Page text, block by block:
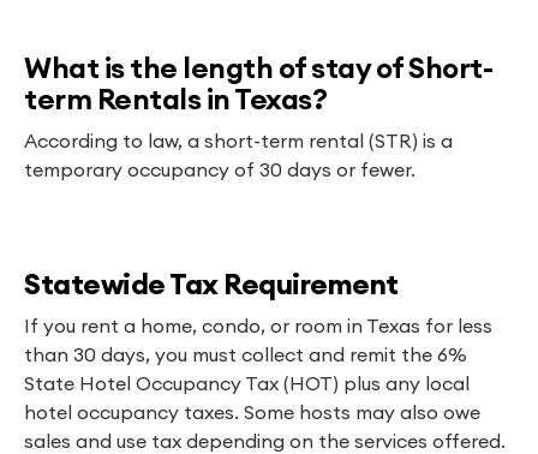
What is the length of stay of Short-
term Rentals in Texas?
According to law, a short-term rental (STR) is a
temporary occupancy of 30 days or fewer.
Statewide Tax Requirement
If you rent a home, condo, or room in Texas for less
than 30 days, you must collect and remit the 6%
State Hotel Occupancy Tax (HOT) plus any local
hotel occupancy taxes. Some hosts may also owe
sales and use tax depending on the services offered.